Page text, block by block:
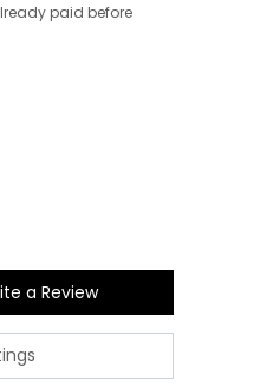
paid before
a Review